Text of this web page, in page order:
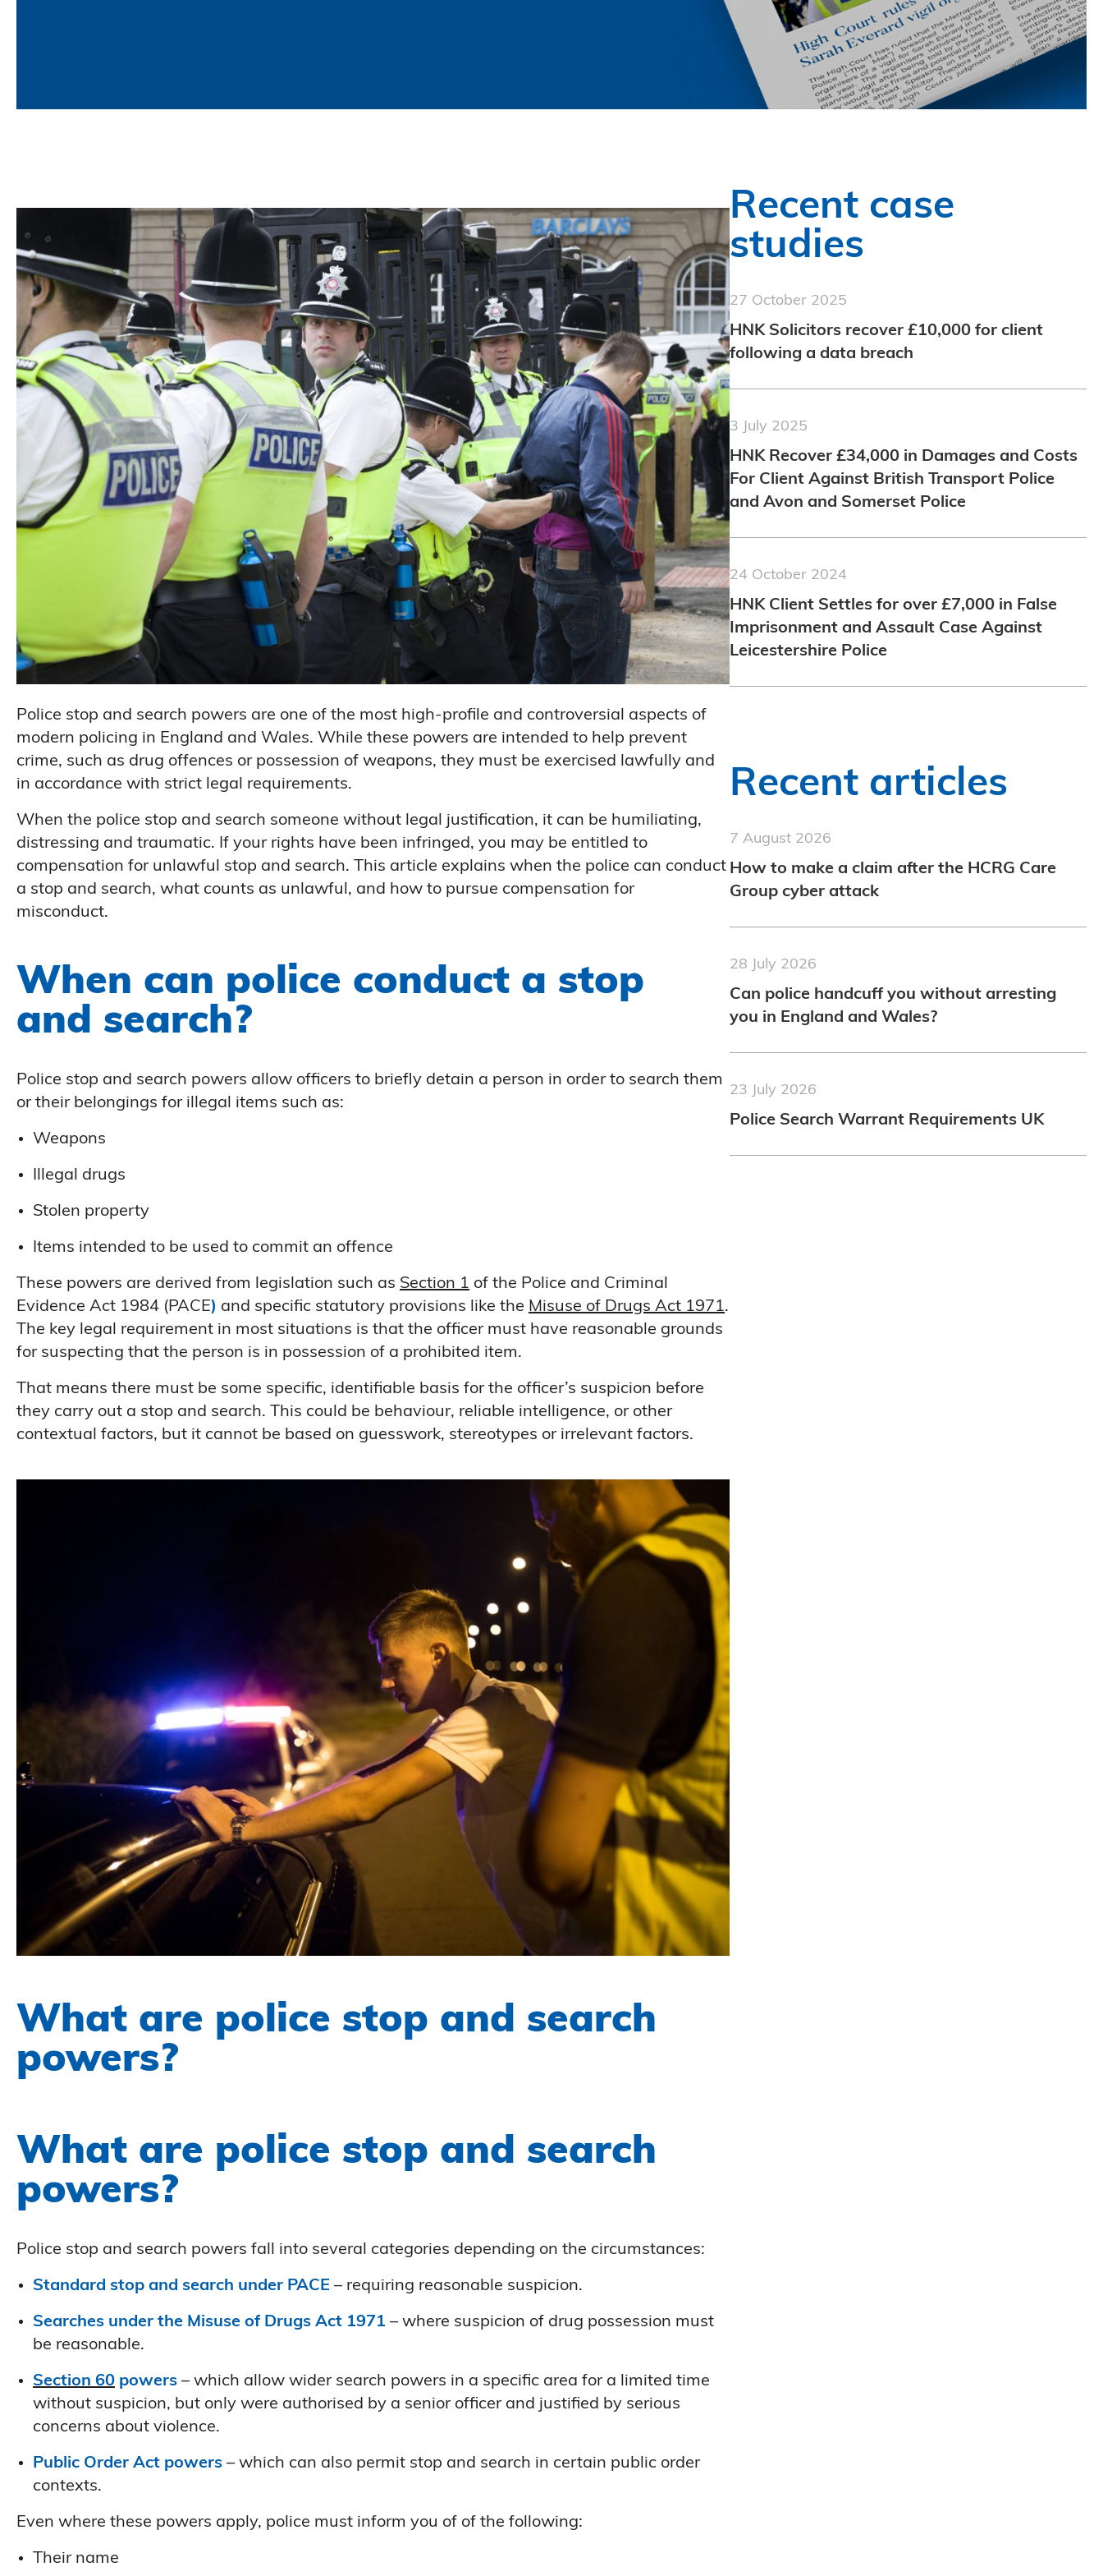
Police stop and search powers are one of the most high-profile and controversial aspects of
modern policing in England and Wales. While these powers are intended to help prevent
crime, such as drug offences or possession of weapons, they must be exercised lawfully and
in accordance with strict legal requirements.
When the police stop and search someone without legal justification, it can be humiliating,
distressing and traumatic. If your rights have been infringed, you may be entitled to
compensation for unlawful stop and search. This article explains when the police can conduct
a stop and search, what counts as unlawful, and how to pursue compensation for
misconduct.
When can police conduct a stop
and search?
Police stop and search powers allow officers to briefly detain a person in order to search them
or their belongings for illegal items such as:
Weapons
Illegal drugs
Stolen property
Items intended to be used to commit an offence
These powers are derived from legislation such as Section 1 of the Police and Criminal
Evidence Act 1984 (PACE) and specific statutory provisions like the Misuse of Drugs Act 1971.
The key legal requirement in most situations is that the officer must have reasonable grounds
for suspecting that the person is in possession of a prohibited item.
That means there must be some specific, identifiable basis for the officer’s suspicion before
they carry out a stop and search. This could be behaviour, reliable intelligence, or other
contextual factors, but it cannot be based on guesswork, stereotypes or irrelevant factors.
What are police stop and search
powers?
What are police stop and search
powers?
Police stop and search powers fall into several categories depending on the circumstances:
Standard stop and search under PACE – requiring reasonable suspicion.
Searches under the Misuse of Drugs Act 1971 – where suspicion of drug possession must
be reasonable.
Section 60 powers – which allow wider search powers in a specific area for a limited time
without suspicion, but only were authorised by a senior officer and justified by serious
concerns about violence.
Public Order Act powers – which can also permit stop and search in certain public order
contexts.
Even where these powers apply, police must inform you of of the following:
Their name
Recent case
studies
27 October 2025
HNK Solicitors recover £10,000 for client
following a data breach
3 July 2025
HNK Recover £34,000 in Damages and Costs
For Client Against British Transport Police
and Avon and Somerset Police
24 October 2024
HNK Client Settles for over £7,000 in False
Imprisonment and Assault Case Against
Leicestershire Police
Recent articles
7 August 2026
How to make a claim after the HCRG Care
Group cyber attack
28 July 2026
Can police handcuff you without arresting
you in England and Wales?
23 July 2026
Police Search Warrant Requirements UK